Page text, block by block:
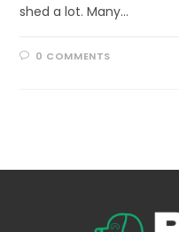
shed a lot. Many…
0 COMMENTS